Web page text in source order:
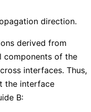
direction.
derived from
components of the
interfaces. Thus,
the interface
B: